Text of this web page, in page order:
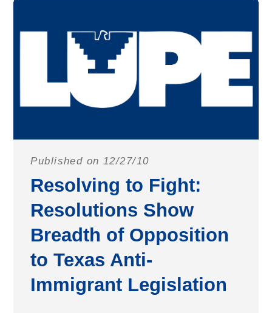
Published on 12/27/10
Resolving to Fight:
Resolutions Show
Breadth of Opposition
to Texas Anti-
Immigrant Legislation